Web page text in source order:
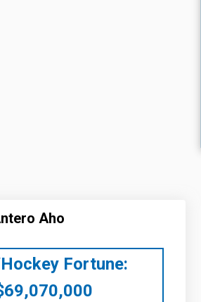
Aho
Fortune:
69,070,000